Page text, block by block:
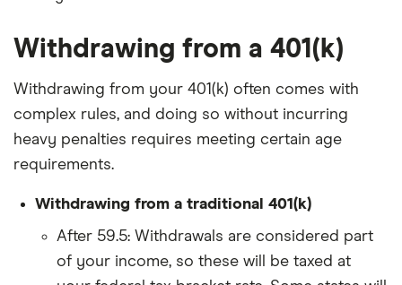
Withdrawing from a 401(k)
Withdrawing from your 401(k) often comes with
complex rules, and doing so without incurring
heavy penalties requires meeting certain age
requirements.
Withdrawing from a traditional 401(k)
After 59.5: Withdrawals are considered part
of your income, so these will be taxed at